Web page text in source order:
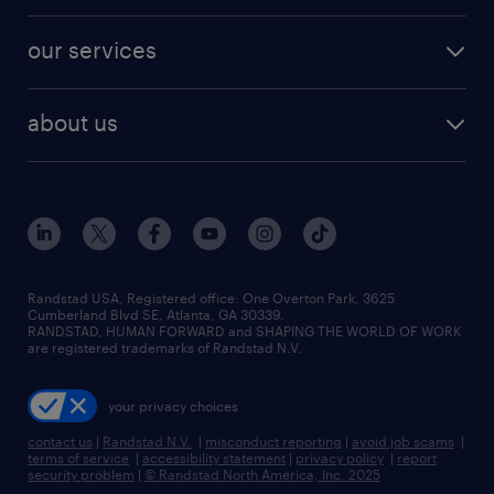
finance & accounting jobs
human resources jobs
industrial management jobs
sales & marketing jobs
resume builder
our services
flexible to permanent staffing
high-volume hiring support
managed service programs
recruitment process outsourcing
talent transition
about us
contact us
locations
careers at randstad
press room
Randstad USA, Registered office:​ One Overton Park, 3625
Cumberland Blvd SE, Atlanta, GA 30339.
RANDSTAD, HUMAN FORWARD and SHAPING THE WORLD OF WORK
are registered trademarks of Randstad N.V.
your privacy choices
contact us | Randstad N.V. | misconduct reporting | avoid job scams |
terms of service | accessibility statement | privacy policy | report
security problem | © Randstad North America, Inc. 2025